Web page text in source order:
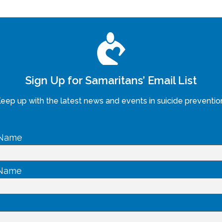
Sign Up for Samaritans’ Email List
up with the latest news and events in suicide